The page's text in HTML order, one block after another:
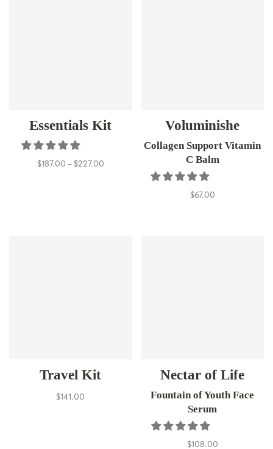
Essentials Kit
$187.00 – $227.00
Voluminishe
Collagen Support Vitamin
C Balm
$67.00
Travel Kit
$141.00
Nectar of Life
Fountain of Youth Face
Serum
$108.00